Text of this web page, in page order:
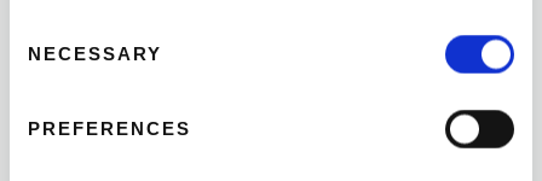
Selection
NECESSARY
PREFERENCES
GET OUT OF TOWN: EL PUIG AND
02 DE JULIO